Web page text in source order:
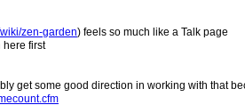
zen-garden) feels so much like a Talk page
here first
get some good direction in working with that